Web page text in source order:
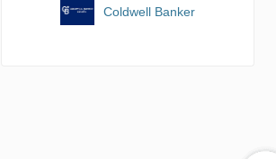
Coldwell Banker